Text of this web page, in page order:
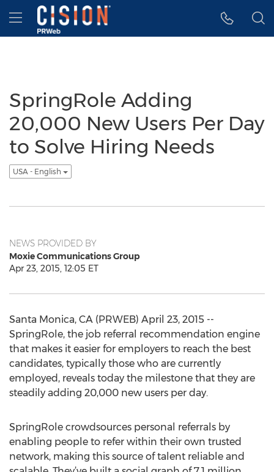
Accessibility Statement
Skip Navigation
Hamburger menu
SpringRole Adding
20,000 New Users Per Day
to Solve Hiring Needs
USA - English
NEWS PROVIDED BY
Moxie Communications Group
Apr 23, 2015, 12:05 ET
Santa Monica, CA (PRWEB) April 23, 2015 --
SpringRole, the job referral recommendation engine
that makes it easier for employers to reach the best
candidates, typically those who are currently
employed, reveals today the milestone that they are
steadily adding 20,000 new users per day.
SpringRole crowdsources personal referrals by
enabling people to refer within their own trusted
network, making this source of talent reliable and